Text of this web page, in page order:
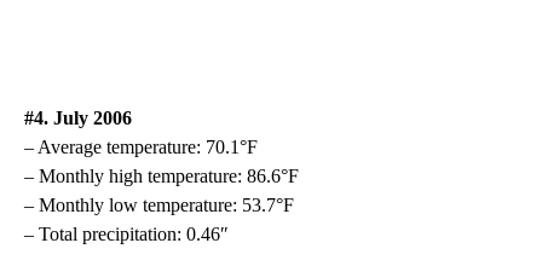
#4. July 2006
– Average temperature: 70.1°F
– Monthly high temperature: 86.6°F
– Monthly low temperature: 53.7°F
– Total precipitation: 0.46″